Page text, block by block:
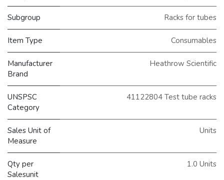
Subgroup Racks for tubes
Item Type Consumables
Manufacturer
Brand
Heathrow Scientific
UNSPSC
Category
41122804 Test tube racks
Sales Unit of
Measure
Units
Qty per
Salesunit
1.0 Units